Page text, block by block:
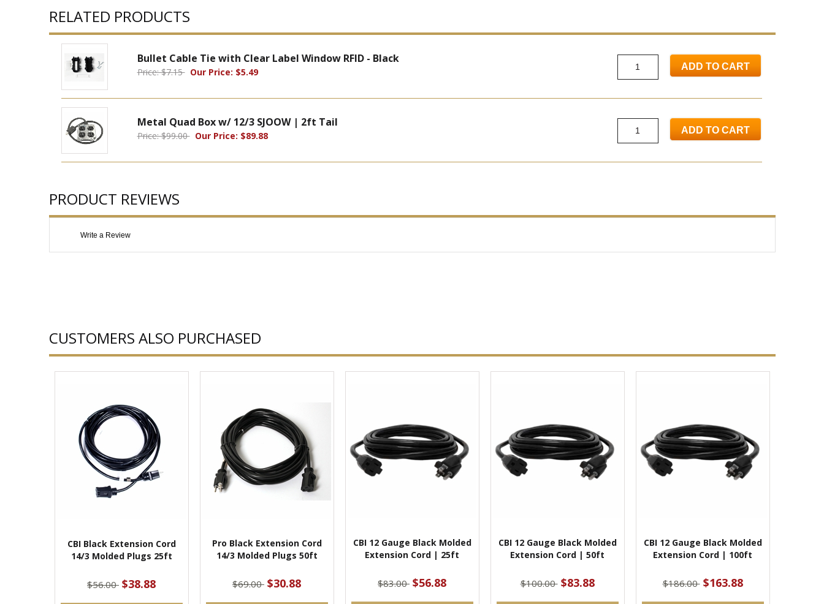
RELATED PRODUCTS
Bullet Cable Tie with Clear Label Window RFID - Black
Price: $7.15Our Price: $5.49 ADD TO CART
Metal Quad Box w/ 12/3 SJOOW | 2ft Tail
Price: $99.00Our Price: $89.88 ADD TO CART
PRODUCT REVIEWS
Write a Review
CUSTOMERS ALSO PURCHASED
CBI Black Extension Cord
14/3 Molded Plugs 25ft
$56.00 $38.88
Pro Black Extension Cord
14/3 Molded Plugs 50ft
$69.00 $30.88
CBI 12 Gauge Black Molded
Extension Cord | 25ft
$83.00 $56.88
CBI 12 Gauge Black Molded
Extension Cord | 50ft
$100.00 $83.88
CBI 12 Gauge Black Molded
Extension Cord | 100ft
$186.00 $163.88